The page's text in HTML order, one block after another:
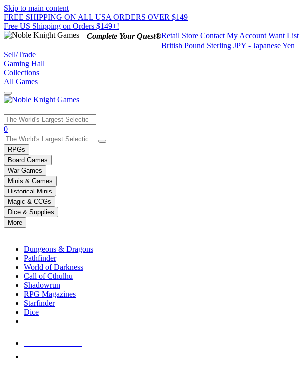
Skip to main content
FREE SHIPPING ON ALL USA ORDERS OVER $149
Free US Shipping on Orders $149+!
Complete Your Quest®Retail Store Contact My Account Want List
British Pound Sterling JPY - Japanese Yen
Sell/Trade
Gaming Hall
Collections
All Games
Use
the
up
and
down
arrows
to
select
a
result.
Press
enter
selected
touch
0
RPGs
Board Games
War Games
Minis & Games
Historical Minis
Magic & CCGs
Dice & Supplies
More
Dungeons & Dragons
Pathfinder
World of Darkness
Call of Cthulhu
Shadowrun
RPG Magazines
Starfinder
Dice